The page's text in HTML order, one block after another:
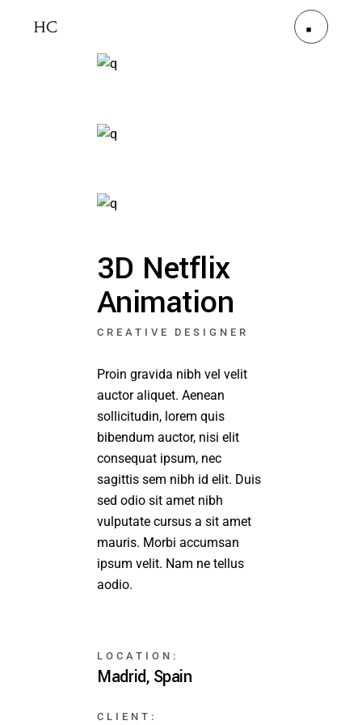
3D Netflix
Animation
CREATIVE DESIGNER
Proin gravida nibh vel velit
auctor aliquet. Aenean
sollicitudin, lorem quis
bibendum auctor, nisi elit
consequat ipsum, nec
sagittis sem nibh id elit. Duis
sed odio sit amet nibh
vulputate cursus a sit amet
mauris. Morbi accumsan
ipsum velit. Nam ne tellus
aodio.
LOCATION:
Madrid, Spain
CLIENT: